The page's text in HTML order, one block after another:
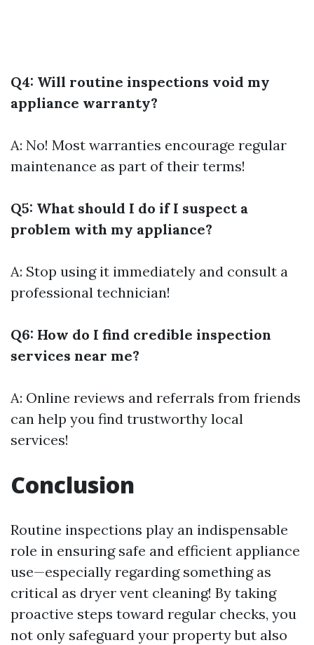
Q4: Will routine inspections void my
appliance warranty?
A: No! Most warranties encourage regular
maintenance as part of their terms!
Q5: What should I do if I suspect a
problem with my appliance?
A: Stop using it immediately and consult a
professional technician!
Q6: How do I find credible inspection
services near me?
A: Online reviews and referrals from friends
can help you find trustworthy local
services!
Conclusion
Routine inspections play an indispensable
role in ensuring safe and efficient appliance
use—especially regarding something as
critical as dryer vent cleaning! By taking
proactive steps toward regular checks, you
not only safeguard your property but also